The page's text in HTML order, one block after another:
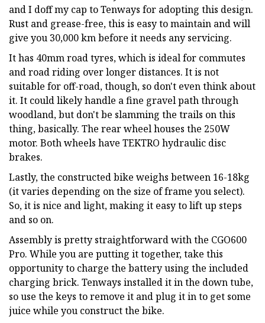
and I doff my cap to Tenways for adopting this design.
Rust and grease-free, this is easy to maintain and will
give you 30,000 km before it needs any servicing.
It has 40mm road tyres, which is ideal for commutes
and road riding over longer distances. It is not
suitable for off-road, though, so don't even think about
it. It could likely handle a fine gravel path through
woodland, but don't be slamming the trails on this
thing, basically. The rear wheel houses the 250W
motor. Both wheels have TEKTRO hydraulic disc
brakes.
Lastly, the constructed bike weighs between 16-18kg
(it varies depending on the size of frame you select).
So, it is nice and light, making it easy to lift up steps
and so on.
Assembly is pretty straightforward with the CGO600
Pro. While you are putting it together, take this
opportunity to charge the battery using the included
charging brick. Tenways installed it in the down tube,
so use the keys to remove it and plug it in to get some
juice while you construct the bike.